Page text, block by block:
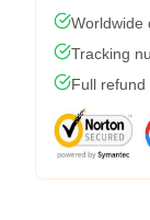
Worldwide
Tracking
Full